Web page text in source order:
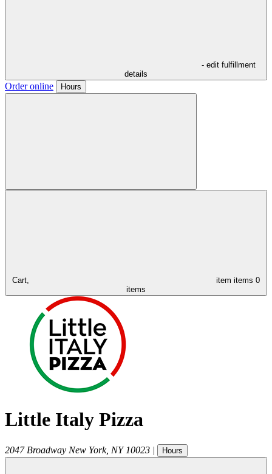
- edit fulfillment
details
Order online Hours
Cart, item items 0
items
Little Italy Pizza
2047 Broadway New York, NY 10023 | Hours